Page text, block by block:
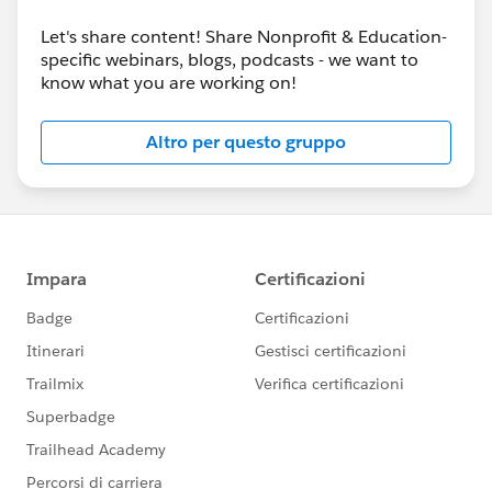
Let's share content! Share Nonprofit & Education-
specific webinars, blogs, podcasts - we want to
know what you are working on!
Altro per questo gruppo